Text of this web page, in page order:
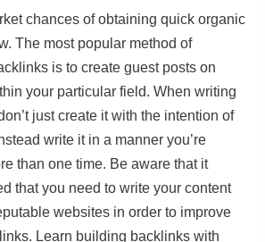
chances of obtaining quick organic
The most popular method of
is to create guest posts on
your particular field. When writing
just create it with the intention of
write it in a manner you’re
than one time. Be aware that it
that you need to write your content
websites in order to improve
Learn building backlinks with